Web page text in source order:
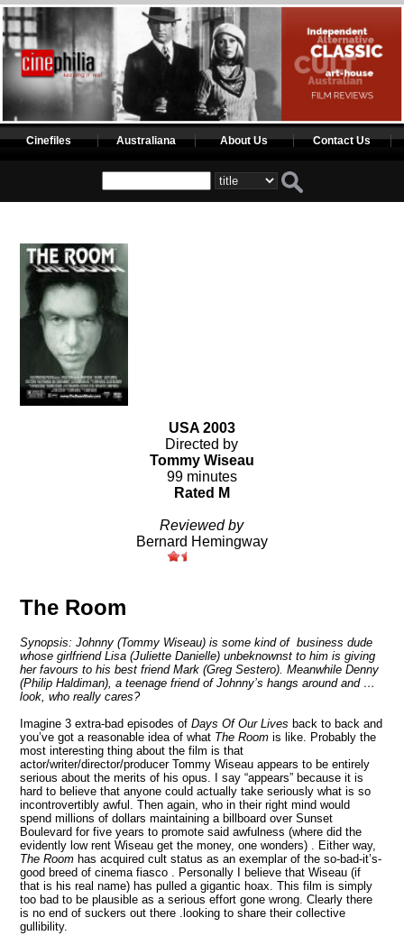
Cinefiles Australiana About Us Contact Us
USA 2003
Directed by
Tommy Wiseau
99 minutes
Rated M
Reviewed by
Bernard Hemingway
The Room
Synopsis: Johnny (Tommy Wiseau) is some kind of business dude
whose girlfriend Lisa (Juliette Danielle) unbeknownst to him is giving
her favours to his best friend Mark (Greg Sestero). Meanwhile Denny
(Philip Haldiman), a teenage friend of Johnny’s hangs around and …
look, who really cares?
Imagine 3 extra-bad episodes ofDays Of Our Lives back to back and
you’ve got a reasonable idea of what The Room is like. Probably the
most interesting thing about the film is that
actor/writer/director/producer Tommy Wiseau appears to be entirely
serious about the merits of his opus. I say “appears” because it is
hard to believe that anyone could actually take seriously what is so
incontrovertibly awful. Then again, who in their right mind would
spend millions of dollars maintaining a billboard over Sunset
Boulevard for five years to promote said awfulness (where did the
evidently low rent Wiseau get the money, one wonders) . Either way,
The Room has acquired cult status as an exemplar of the so-bad-it’s-
good breed of cinema fiasco . Personally I believe that Wiseau (if
that is his real name) has pulled a gigantic hoax. This film is simply
too bad to be plausible as a serious effort gone wrong. Clearly there
is no end of suckers out there .looking to share their collective
gullibility.